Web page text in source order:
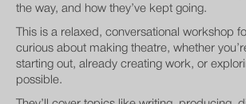
the way, and how they’ve kept going.
This is a relaxed, conversational workshop
curious about making theatre, whether
starting out, already creating work, or
possible.